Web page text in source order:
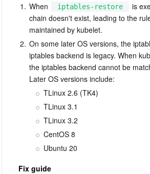
1. When iptables-restore is
chain doesn't exist, leading to the
maintained by kubelet.
2. On some later OS versions, the
iptables backend is legacy. When
the iptables backend cannot be
Later OS versions include:
TLinux 2.6 (TK4)
TLinux 3.1
TLinux 3.2
CentOS 8
Ubuntu 20
Fix guide